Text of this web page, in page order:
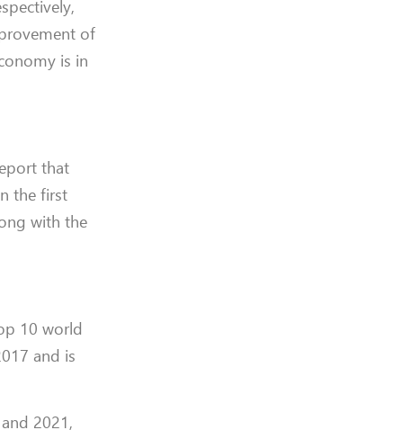
of
is in
that
the first
with the
10 world
and is
2021,